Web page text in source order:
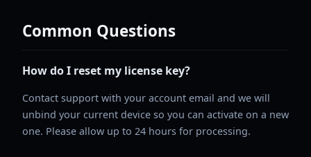
Common Questions
How do I reset my license key?
Contact support with your account email and we will
unbind your current device so you can activate on a new
one. Please allow up to 24 hours for processing.